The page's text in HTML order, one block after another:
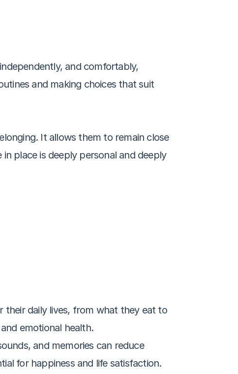
and comfortably,
and making choices that suit
It allows them to remain close
place is deeply personal and deeply
their daily lives, from what they eat to
emotional health.
and memories can reduce
for happiness and life satisfaction.